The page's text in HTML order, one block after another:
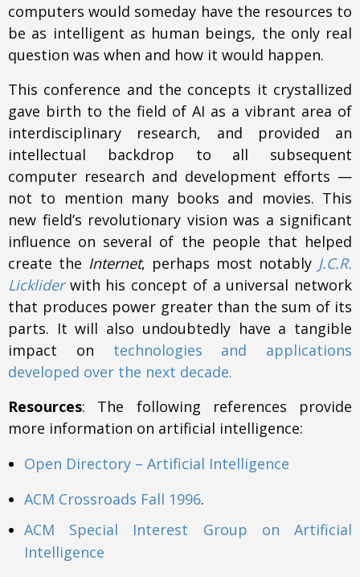
computers would someday have the resources to
be as intelligent as human beings, the only real
question was when and how it would happen.
This conference and the concepts it crystallized
gave birth to the field of AI as a vibrant area of
interdisciplinary research, and provided an
intellectual backdrop to all subsequent
computer research and development efforts —
not to mention many books and movies. This
new field’s revolutionary vision was a significant
influence on several of the people that helped
create the Internet, perhaps most notably J.C.R.
Lickliderwith his concept of a universal network
that produces power greater than the sum of its
parts. It will also undoubtedly have a tangible
impact on technologies and applications
developed over the next decade.
Resources: The following references provide
more information on artificial intelligence:
Open Directory – Artificial Intelligence
ACM Crossroads Fall 1996.
ACM Special Interest Group on Artificial
Intelligence